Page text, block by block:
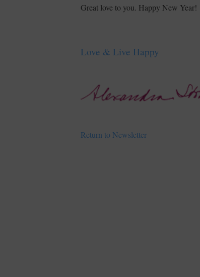
Great love to you. Happy New Year!
Love & Live Happy
Return to Newsletter